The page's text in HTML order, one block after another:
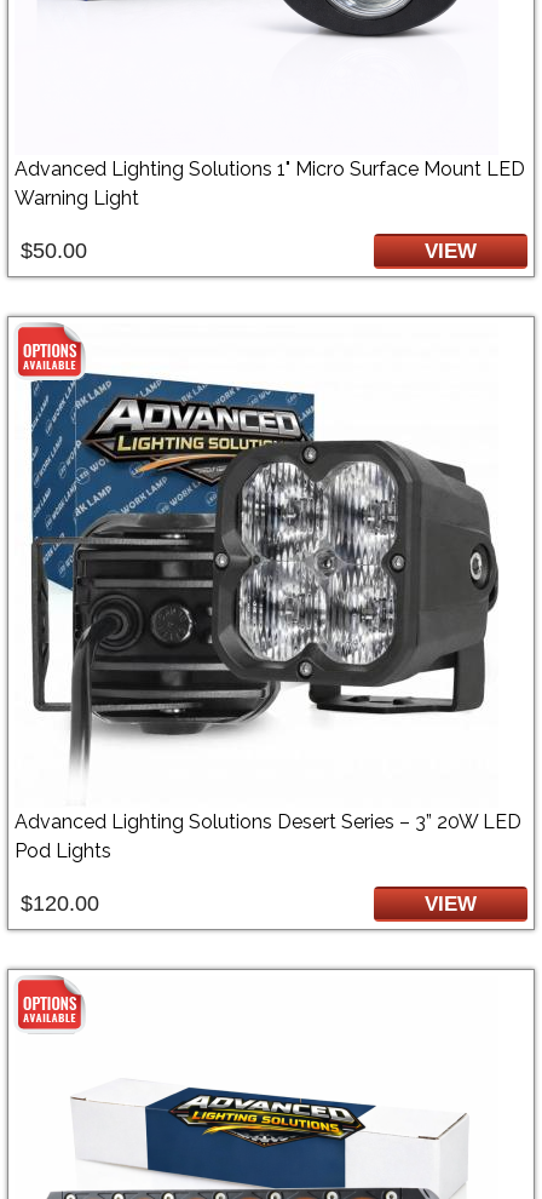
Advanced Lighting Solutions 1" Micro Surface Mount LED
Warning Light
$50.00 VIEW
Advanced Lighting Solutions Desert Series – 3” 20W LED
Pod Lights
$120.00 VIEW